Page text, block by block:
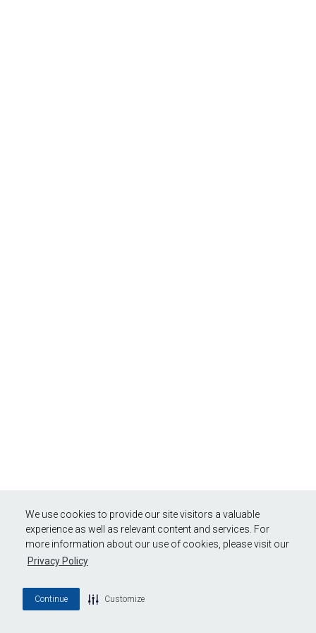
We use cookies to provide our site visitors a valuable
experience as well as relevant content and services. For
more information about our use of cookies, please visit our
Privacy Policy
Continue Customize